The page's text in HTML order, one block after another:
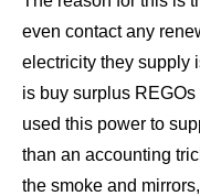
even contact any
electricity they supply
is buy surplus
used this power to
than an accounting
the smoke and